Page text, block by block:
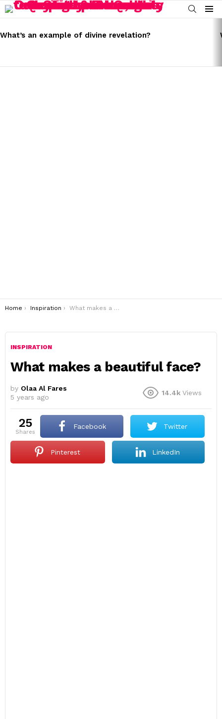
SEARCH
Menu
STORIES
What’s an example of divine revelation?
You are here:
Home Inspiration What makes a beautiful face?
INSPIRATION
What makes a beautiful face?
by Olaa Al Fares
5 years ago
14.4k Views
25
shares
Facebook Twitter
Pinterest LinkedIn